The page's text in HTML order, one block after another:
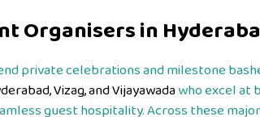
Organisers in
private celebrations and milestone
Vizag, and Vijayawadawho excel at
guest hospitality. Across these